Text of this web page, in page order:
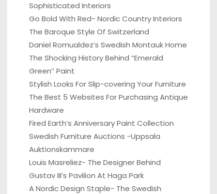
Sophisticated Interiors
Go Bold With Red- Nordic Country Interiors
The Baroque Style Of Switzerland
Daniel Romualdez’s Swedish Montauk Home
The Shocking History Behind “Emerald
Green” Paint
Stylish Looks For Slip-covering Your Furniture
The Best 5 Websites For Purchasing Antique
Hardware
Fired Earth’s Anniversary Paint Collection
Swedish Furniture Auctions -Uppsala
Auktionskammare
Louis Masreliez- The Designer Behind
Gustav III’s Pavilion At Haga Park
A Nordic Design Staple- The Swedish